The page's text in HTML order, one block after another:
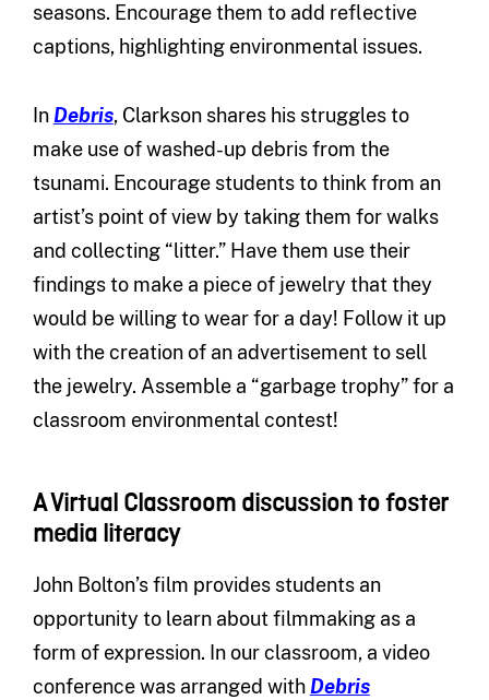
seasons. Encourage them to add reflective
captions, highlighting environmental issues.
InDebris, Clarkson shares his struggles to
make use of washed-up debris from the
tsunami. Encourage students to think from an
artist’s point of view by taking them for walks
and collecting “litter.” Have them use their
findings to make a piece of jewelry that they
would be willing to wear for a day! Follow it up
with the creation of an advertisement to sell
the jewelry. Assemble a “garbage trophy” for a
classroom environmental contest!
A Virtual Classroom discussion to foster
media literacy
John Bolton’s film provides students an
opportunity to learn about filmmaking as a
form of expression. In our classroom, a video
conference was arranged withDebris